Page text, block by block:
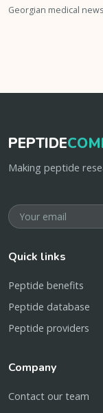
Georgian medical news
PEPTIDE
Making peptide
Quick links
Peptide benefits
Peptide database
Peptide providers
Company
Contact our team